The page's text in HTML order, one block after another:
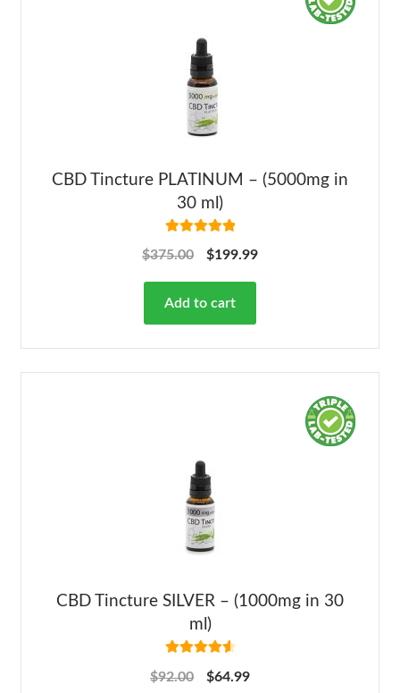
CBD Tincture PLATINUM – (5000mg in
30 ml)
out of 5
$375.00 $199.99
Add to cart
CBD Tincture SILVER – (1000mg in 30
ml)
out of 5
$92.00 $64.99